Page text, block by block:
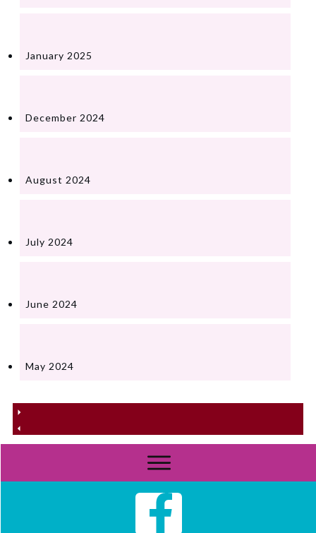
January 2025
December 2024
August 2024
July 2024
June 2024
May 2024